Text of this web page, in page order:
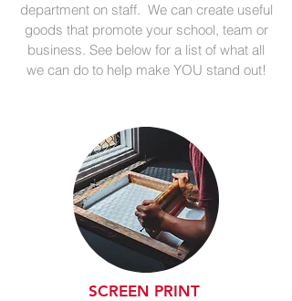
department on staff. We can create useful
goods that promote your school, team or
business. See below for a list of what all
we can do to help make YOU stand out!
SCREEN PRINT